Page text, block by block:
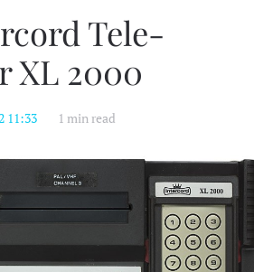
Tele-
XL 2000
11:33 1 min read